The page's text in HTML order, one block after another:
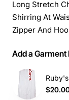
Long Stretch
Shirring At
Zipper And
Add a Garment